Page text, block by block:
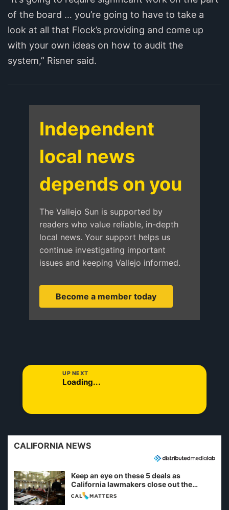
of the board … you’re going to have to take a
look at all that Flock’s providing and come up
with your own ideas on how to audit the
system,” Risner said.
Independent
local news
depends on you
The Vallejo Sun is supported by
readers who value reliable, in-depth
local news. Your support helps us
continue investigating important
issues and keeping Vallejo informed.
Become a member today
UP NEXT
Loading...
CALIFORNIA NEWS
Keep an eye on these 5 deals as
California lawmakers close out the
legislative session